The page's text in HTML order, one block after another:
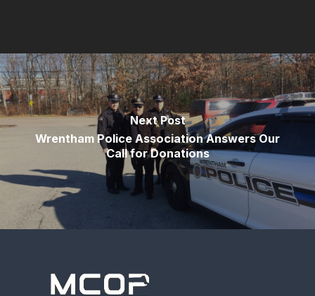
Next Post
Wrentham Police Association Answers Our
Call for Donations